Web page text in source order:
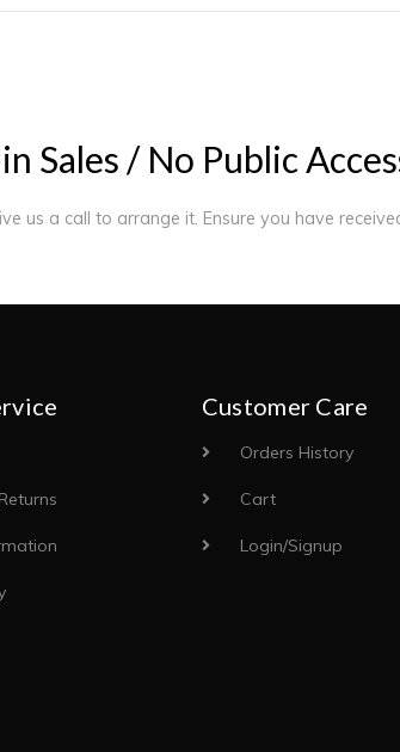
in Sales / No PublicAcces
us a call to arrange it. Ensure you have
Customer Care
Orders History
Cart
Login/Signup